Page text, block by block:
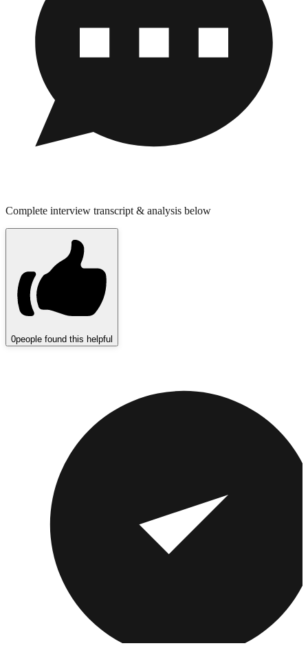
Complete interview transcript & analysis below
0people found this helpful